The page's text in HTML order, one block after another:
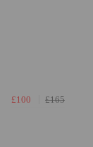
£100
£165